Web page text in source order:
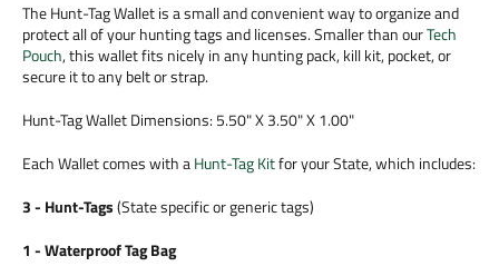
The Hunt-Tag Wallet is a small and convenient way to organize and
protect all of your hunting tags and licenses. Smaller than ourTech
Pouch, this wallet fits nicely in any hunting pack, kill kit, pocket, or
secure it to any belt or strap.
Hunt-Tag Wallet Dimensions: 5.50" X 3.50" X 1.00"
Each Wallet comes with aHunt-Tag Kitfor your State, which includes:
3 - Hunt-Tags(State specific or generic tags)
1 - Waterproof Tag Bag